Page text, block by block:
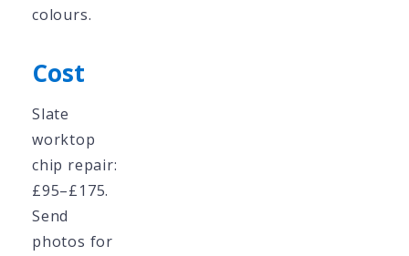
colours.
Cost
Slate
worktop
chip repair:
£95–£175.
Send
photos for